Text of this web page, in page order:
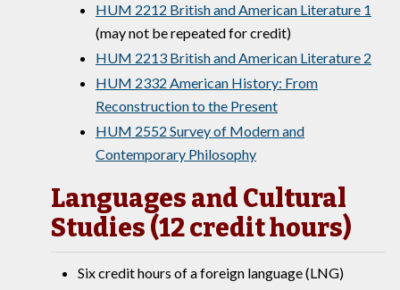
HUM 2212 British and American Literature 1
(may not be repeated for credit)
HUM 2213 British and American Literature 2
HUM 2332 American History: From
Reconstruction to the Present
HUM 2552 Survey of Modern and
Contemporary Philosophy
Languages and Cultural
Studies (12 credit hours)
Six credit hours of a foreign language (LNG)